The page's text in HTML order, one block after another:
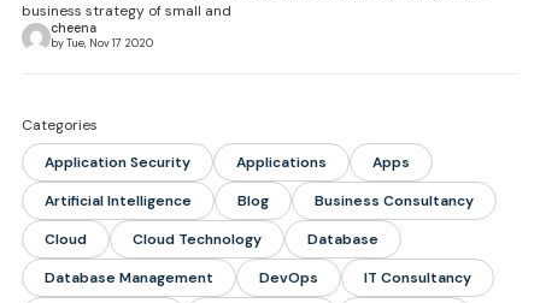
business strategy of small and
cheena
by Tue, Nov 17 2020
Categories
Application Security
Applications
Apps
Artificial Intelligence
Blog
Business Consultancy
Cloud
Cloud Technology
Database
Database Management
DevOps
IT Consultancy